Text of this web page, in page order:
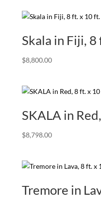
Skala in Fiji,
$8,800.00
SKALA in
$8,798.00
Tremore in